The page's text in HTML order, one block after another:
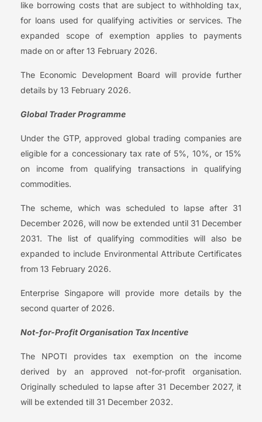
like borrowing costs that are subject to withholding tax,
for loans used for qualifying activities or services. The
expanded scope of exemption applies to payments
made on or after 13 February 2026.
The Economic Development Board will provide further
details by 13 February 2026.
Global Trader Programme
Under the GTP, approved global trading companies are
eligible for a concessionary tax rate of 5%, 10%, or 15%
on income from qualifying transactions in qualifying
commodities.
The scheme, which was scheduled to lapse after 31
December 2026, will now be extended until 31 December
2031. The list of qualifying commodities will also be
expanded to include Environmental Attribute Certificates
from 13 February 2026.
Enterprise Singapore will provide more details by the
second quarter of 2026.
Not-for-Profit Organisation Tax Incentive
The NPOTI provides tax exemption on the income
derived by an approved not-for-profit organisation.
Originally scheduled to lapse after 31 December 2027, it
will be extended till 31 December 2032.